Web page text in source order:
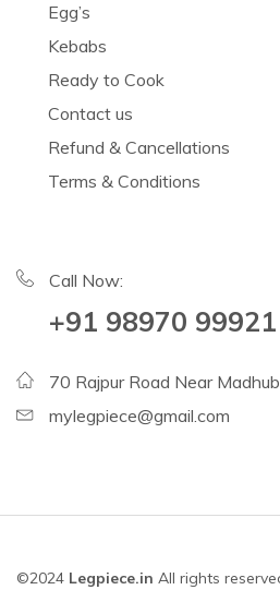
Egg’s
Kebabs
Ready to Cook
Contact us
Refund & Cancellations
Terms & Conditions
Call Now:
+91 98970 99921
70 Rajpur Road Near
mylegpiece@gmail.com
©2024 Legpiece.in All rights